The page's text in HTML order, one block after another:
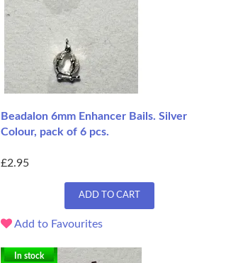
Beadalon 6mm Enhancer Bails. Silver
Colour, pack of 6 pcs.
£2.95
ADD TO CART
Add to Favourites
In stock